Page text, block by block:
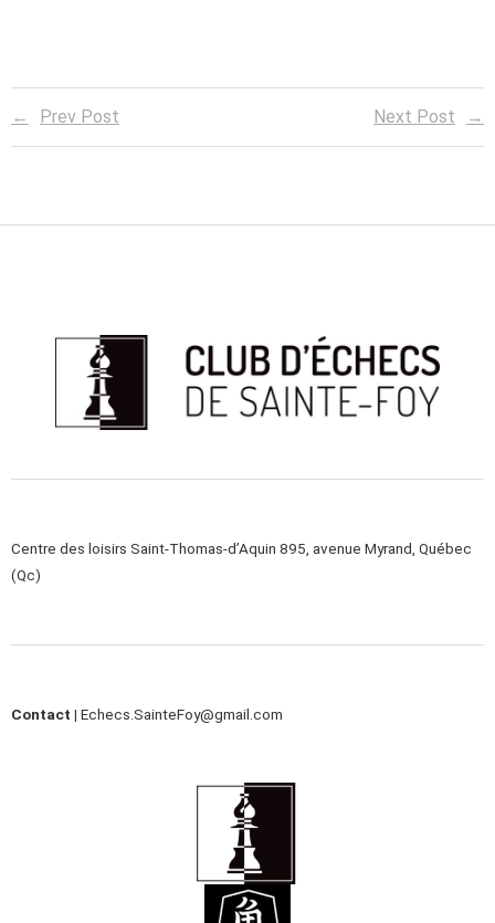
Prev Post Next Post
Centre des loisirs Saint-Thomas-d’Aquin 895, avenue Myrand, Québec
(Qc)
Contact | Echecs.SainteFoy@gmail.com